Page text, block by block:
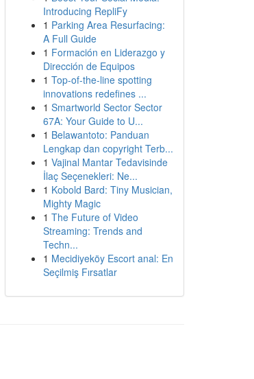
Introducing RepliFy
1 Parking Area Resurfacing:
A Full Guide
1 Formación en Liderazgo y
Dirección de Equipos
1 Top-of-the-line spotting
innovations redefines ...
1 Smartworld Sector Sector
67A: Your Guide to U...
1 Belawantoto: Panduan
Lengkap dan copyright Terb...
1 Vajinal Mantar Tedavisinde
İlaç Seçenekleri: Ne...
1 Kobold Bard: Tiny Musician,
Mighty Magic
1 The Future of Video
Streaming: Trends and
Techn...
1 Mecidiyeköy Escort anal: En
Seçilmiş Fırsatlar